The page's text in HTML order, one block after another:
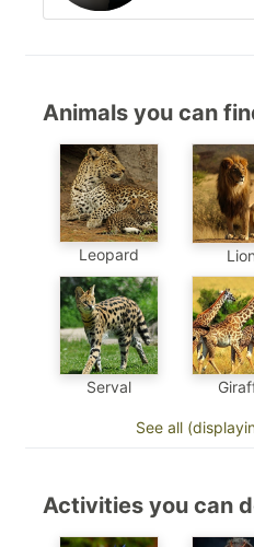
Animals you can
Leopard Lion
Serval
See all
Activities you can